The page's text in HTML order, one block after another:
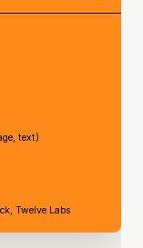
text)
Twelve Labs